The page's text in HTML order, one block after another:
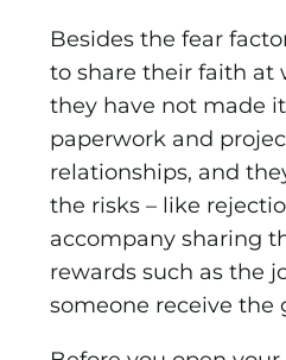
Besides the fear
to share their faith at
they have not made
paperwork and
relationships, and
the risks – like
accompany sharing
rewards such as the
someone receive the